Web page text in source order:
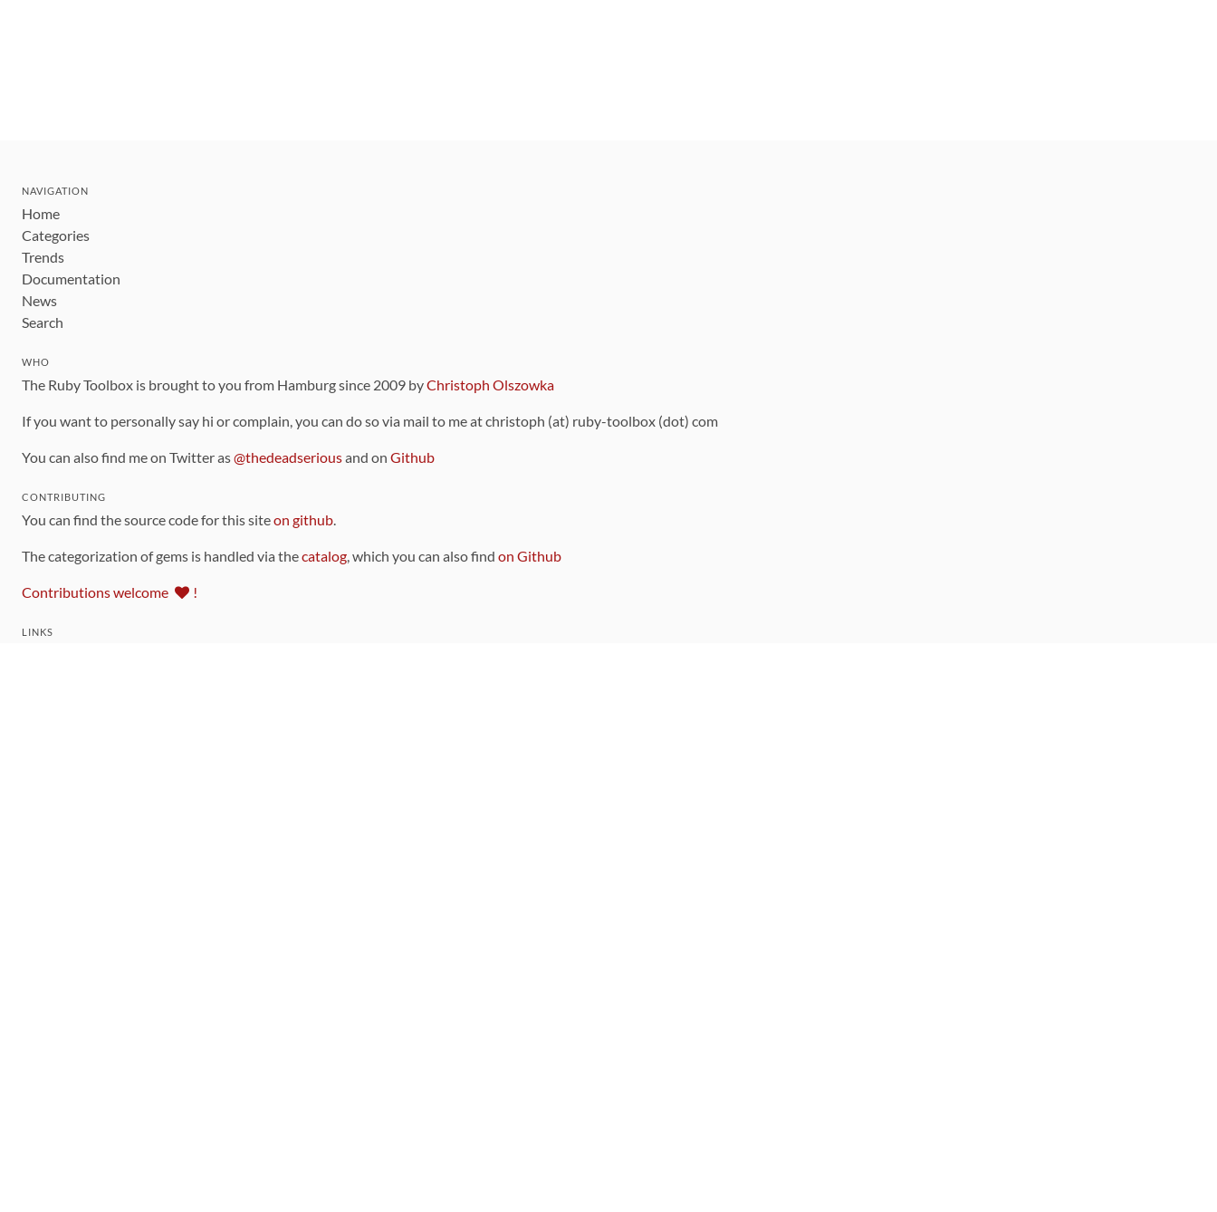
NAVIGATION
Home
Categories
Trends
Documentation
News
Search
WHO
The Ruby Toolbox is brought to you from Hamburg since 2009 byChristoph Olszowka
If you want to personally say hi or complain, you can do so via mail to me at christoph (at) ruby-toolbox (dot) com
You can also find me on Twitter as@thedeadseriousand on Github
CONTRIBUTING
You can find the source code for this siteon github.
The categorization of gems is handled via thecatalog, which you can also find on Github
Contributions welcome !
LINKS